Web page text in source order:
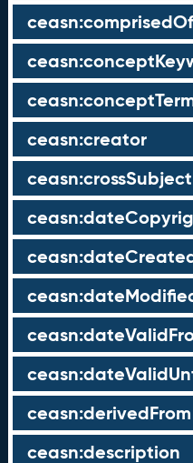
ceasn:comprisedOf
ceasn:creator
ceasn:derivedFrom
ceasn:description